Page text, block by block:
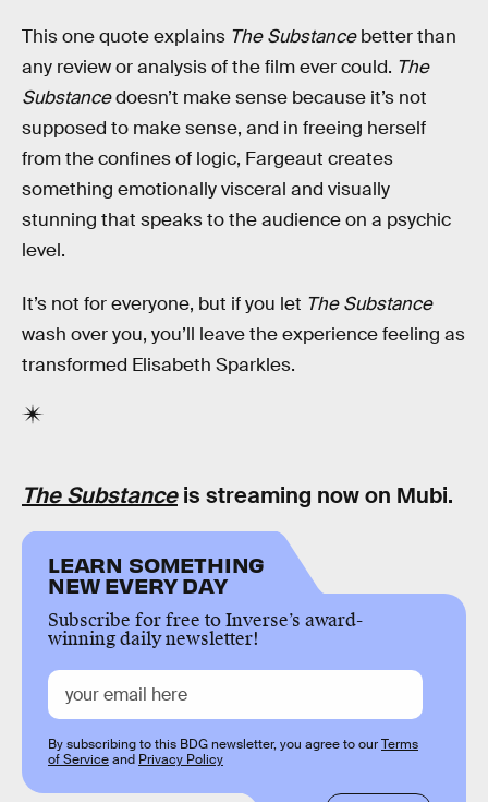
This one quote explains The Substancebetter than
any review or analysis of the film ever could. The
Substancedoesn’t make sense because it’s not
supposed to make sense, and in freeing herself
from the confines of logic, Fargeaut creates
something emotionally visceral and visually
stunning that speaks to the audience on a psychic
level.
It’s not for everyone, but if you let The Substance
wash over you, you’ll leave the experience feeling as
transformed Elisabeth Sparkles.
The Substanceis streaming now on Mubi.
LEARN SOMETHING
NEW EVERY DAY
Subscribe for free to Inverse’s award-
winning daily newsletter!
By subscribing to this BDG newsletter, you agree to ourTerms
of Serviceand Privacy Policy